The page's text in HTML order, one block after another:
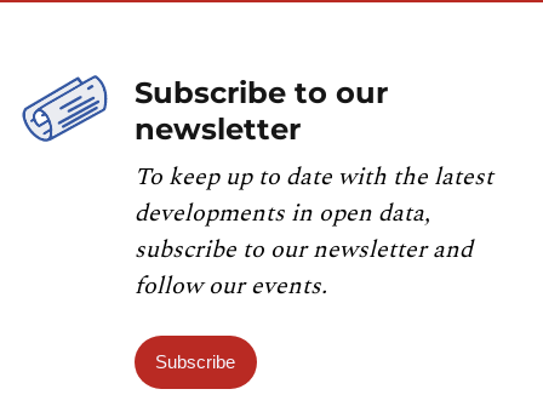
Subscribe to our
newsletter
To keep up to date with the latest
developments in open data,
subscribe to our newsletter and
follow our events.
Subscribe